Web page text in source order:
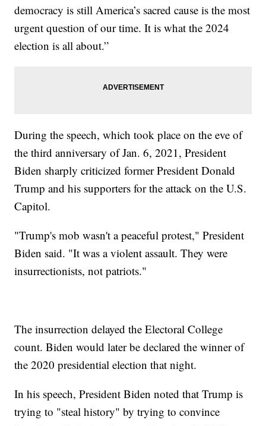
democracy is still America’s sacred cause is the most
urgent question of our time. It is what the 2024
election is all about.”
During the speech, which took place on the eve of
the third anniversary of Jan. 6, 2021, President
Biden sharply criticized former President Donald
Trump and his supporters for the attack on the U.S.
Capitol.
"Trump's mob wasn't a peaceful protest," President
Biden said. "It was a violent assault. They were
insurrectionists, not patriots."
The insurrection delayed the Electoral College
count. Biden would later be declared the winner of
the 2020 presidential election that night.
In his speech, President Biden noted that Trump is
trying to "steal history" by trying to convince